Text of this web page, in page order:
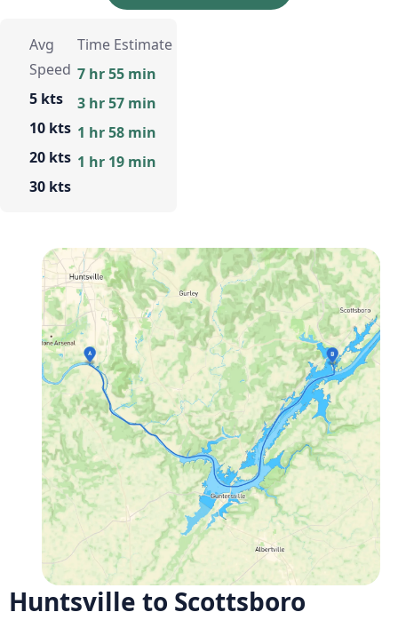
Avg
Speed
5 kts
10 kts
20 kts
30 kts
Time Estimate
7 hr 55 min
3 hr 57 min
1 hr 58 min
1 hr 19 min
Huntsville to Scottsboro